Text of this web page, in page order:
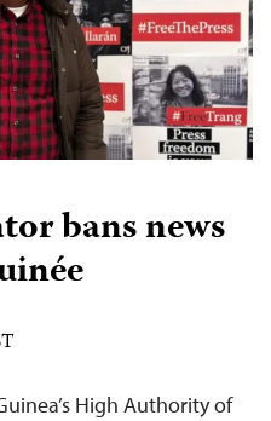
bans news
High Authority of